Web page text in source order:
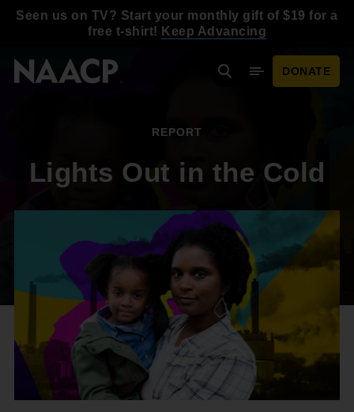
Seen us on TV? Start your monthly gift of $19 for a
free t-shirt! Keep Advancing
SearchMobile Menu
DONATE
REPORT
Lights Out in the Cold